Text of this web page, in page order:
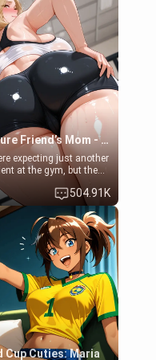
She needs a
boiler's broken, and
sent her upstairs to
can use your
specifically, your
Insecure Friend’s Mom - Clarissa
expecting just another
at the gym, but the
you imagined was
the door to see
the mother of your
Nervous and
she admits she
saggy, and unwanted
Now she’s
in front of you,
as she grabs her
and ass to show exactly
wants to fix, asking if
really help her… or if
beyond saving.
504.91K
Cup Cuties: Maria